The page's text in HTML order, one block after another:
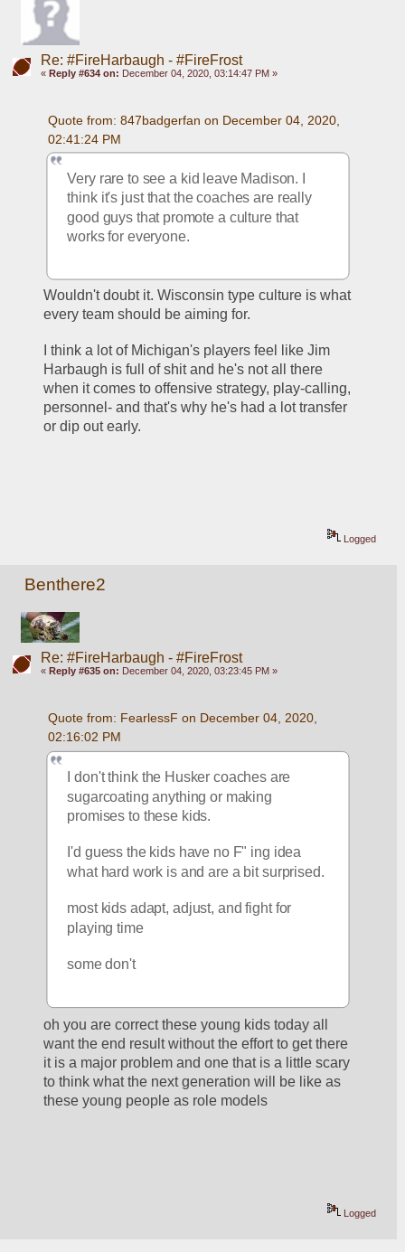
Re: #FireHarbaugh - #FireFrost
« Reply #634 on: December 04, 2020, 03:14:47 PM »
Quote from: 847badgerfan on December 04, 2020,
02:41:24 PM
Very rare to see a kid leave Madison. I
think it's just that the coaches are really
good guys that promote a culture that
works for everyone.
Wouldn't doubt it. Wisconsin type culture is what
every team should be aiming for.
I think a lot of Michigan's players feel like Jim
Harbaugh is full of shit and he's not all there
when it comes to offensive strategy, play-calling,
personnel- and that's why he's had a lot transfer
or dip out early.
Logged
Benthere2
Re: #FireHarbaugh - #FireFrost
« Reply #635 on: December 04, 2020, 03:23:45 PM »
Quote from: FearlessF on December 04, 2020,
02:16:02 PM
I don't think the Husker coaches are
sugarcoating anything or making
promises to these kids.
I'd guess the kids have no F" ing idea
what hard work is and are a bit surprised.
most kids adapt, adjust, and fight for
playing time
some don't
oh you are correct these young kids today all
want the end result without the effort to get there
it is a major problem and one that is a little scary
to think what the next generation will be like as
these young people as role models
Logged